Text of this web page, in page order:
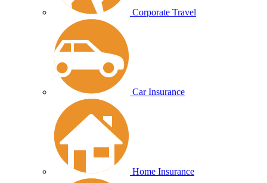
Corporate Travel
Car Insurance
Home Insurance